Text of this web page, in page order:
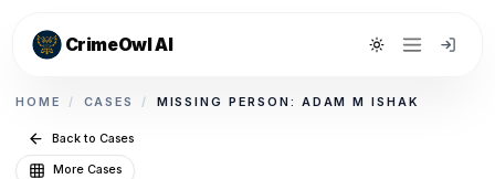
CrimeOwl AI Toggle theme
HOME / CASES / MISSING PERSON: ADAM M ISHAK
Back to Cases
More Cases